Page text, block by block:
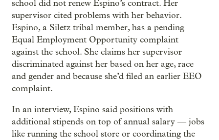
school did not renew Espino’s contract. Her
supervisor cited problems with her behavior.
Espino, a Siletz tribal member, has a pending
Equal Employment Opportunity complaint
against the school. She claims her supervisor
discriminated against her based on her age, race
and gender and because she’d filed an earlier EEO
complaint.
In an interview, Espino said positions with
additional stipends on top of annual salary — jobs
like running the school store or coordinating the